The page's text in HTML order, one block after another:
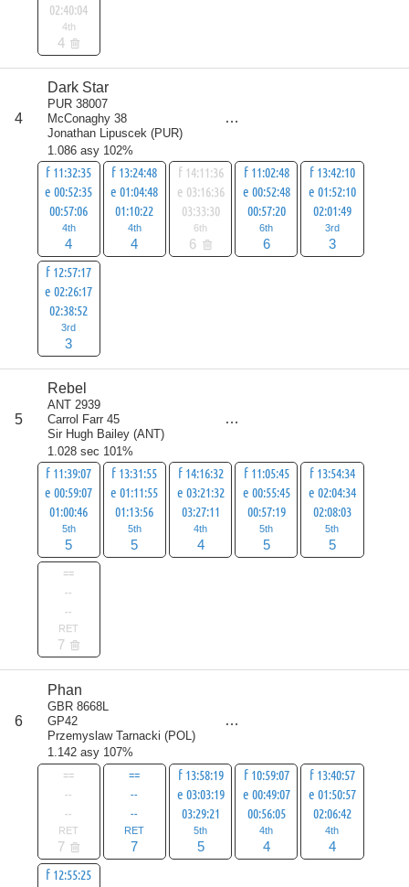
02:40:04
4th
4
4
Dark Star
PUR 38007
McConaghy 38
Jonathan Lipuscek (PUR)
1.086 asy 102%
f 11:32:35
e 00:52:35
00:57:06
4th
4
f 13:24:48
e 01:04:48
01:10:22
4th
4
f 14:11:36
e 03:16:36
03:33:30
6th
6
f 11:02:48
e 00:52:48
00:57:20
6th
6
f 13:42:10
e 01:52:10
02:01:49
3rd
3
f 12:57:17
e 02:26:17
02:38:52
3rd
3
5
Rebel
ANT 2939
Carrol Farr 45
Sir Hugh Bailey (ANT)
1.028 sec 101%
f 11:39:07
e 00:59:07
01:00:46
5th
5
f 13:31:55
e 01:11:55
01:13:56
5th
5
f 14:16:32
e 03:21:32
03:27:11
4th
4
f 11:05:45
e 00:55:45
00:57:19
5th
5
f 13:54:34
e 02:04:34
02:08:03
5th
5
==
--
--
RET
7
6
Phan
GBR 8668L
GP42
Przemyslaw Tarnacki (POL )
1.142 asy 107%
==
--
--
RET
7
==
--
--
RET
7
f 13:58:19
e 03:03:19
03:29:21
5th
5
f 10:59:07
e 00:49:07
00:56:05
4th
4
f 13:40:57
e 01:50:57
02:06:42
4th
4
f 12:55:25